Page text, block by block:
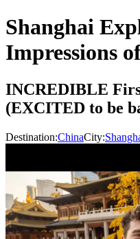
Shanghai
Impressions
INCREDIBLE
(EXCITED to be
Destination:ChinaCity: